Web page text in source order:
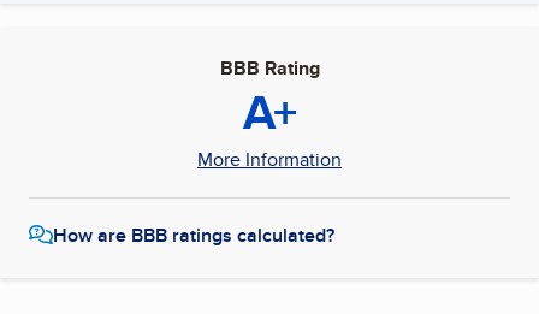
BBB Rating
A+
More Information
How are BBB ratings calculated?